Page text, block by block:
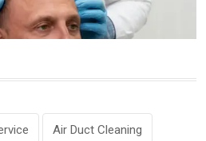
Air Duct Cleaning